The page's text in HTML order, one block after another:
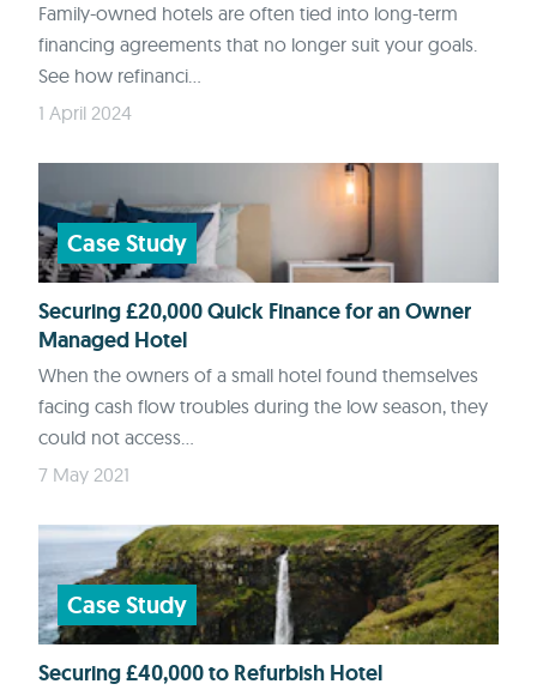
Family-owned hotels are often tied into long-term
financing agreements that no longer suit your goals.
See how refinanci...
1 April 2024
Case Study
Securing £20,000 Quick Finance for an Owner
Managed Hotel
When the owners of a small hotel found themselves
facing cash flow troubles during the low season, they
could not access...
7 May 2021
Case Study
Securing £40,000 to Refurbish Hotel